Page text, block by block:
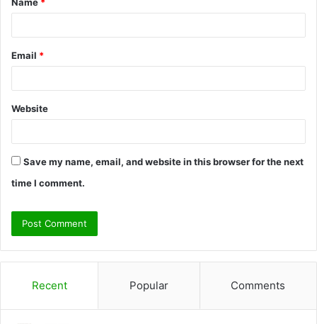
*
Email *
Website
Save my name, email, and website in this browser for the next
time I comment.
Recent Popular Comments